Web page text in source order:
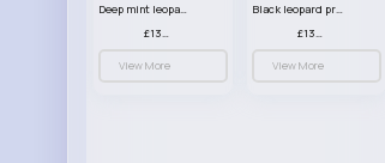
Deep mint leopard print patterned handbag set
£13.00
View More
Black leopard print patterned handbag set
£13.00
View More